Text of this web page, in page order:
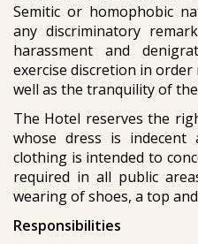
Semitic or homophobic
any discriminatory
harassment and
exercise discretion in
well as the tranquility of
The Hotel reserves the
whose dress is indecent
clothing is intended to
required in all public
wearing of shoes, a top
Responsibilities